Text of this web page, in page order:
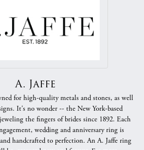
A. Jaffe
for high-quality metals and stones, as well
It's no wonder -- the New York-based
the fingers of brides since 1892. Each
wedding and anniversary ring is
handcrafted to perfection. An A. Jaffe ring